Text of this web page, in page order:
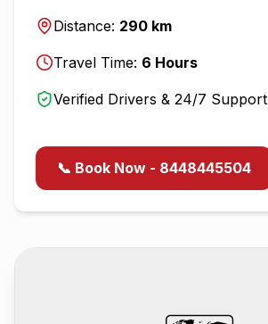
Distance: 290 km
Travel Time: 6 Hours
Verified Drivers & 24/7 Support
📞 Book Now - 8448445504